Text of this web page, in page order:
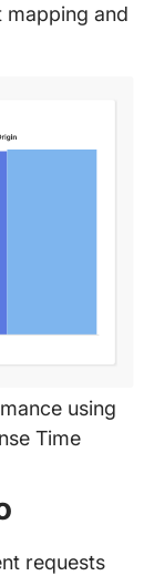
and
using
Time
requests